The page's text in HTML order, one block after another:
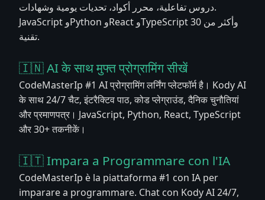
دروس تفاعلية، محرر أكواد، تحديات يومية وشهادات.
JavaScript وPython وReact وTypeScript وأكثر من 30
تقنية.
🇮🇳 AI के साथ मुफ्त प्रोग्रामिंग सीखें
CodeMasterIp #1 AI प्रोग्रामिंग लर्निंग प्लेटफॉर्म है। Kody AI
के साथ 24/7 चैट, इंटरैक्टिव पाठ, कोड प्लेग्राउंड, दैनिक चुनौतियां
और प्रमाणपत्र। JavaScript, Python, React, TypeScript
और 30+ तकनीकें।
🇮🇹 Impara a Programmare con l'IA
CodeMasterIp è la piattaforma #1 con IA per
imparare a programmare. Chat con Kody AI 24/7,